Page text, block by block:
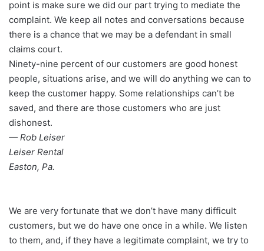
point is make sure we did our part trying to mediate the
complaint. We keep all notes and conversations because
there is a chance that we may be a defendant in small
claims court.
Ninety-nine percent of our customers are good honest
people, situations arise, and we will do anything we can to
keep the customer happy. Some relationships can’t be
saved, and there are those customers who are just
dishonest.
— Rob Leiser
Leiser Rental
Easton, Pa.
We are very fortunate that we don’t have many difficult
customers, but we do have one once in a while. We listen
to them, and, if they have a legitimate complaint, we try to